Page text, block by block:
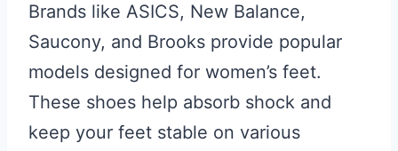
Brands like ASICS, New Balance,
Saucony, and Brooks provide popular
models designed for women’s feet.
These shoes help absorb shock and
keep your feet stable on various